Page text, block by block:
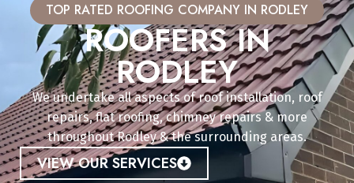
TOP RATED ROOFING COMPANY IN RODLEY
ROOFERS IN
RODLEY
We undertake all aspects of roof installation, roof
repairs, flat roofing, chimney repairs & more
throughout Rodley & the surrounding areas.
VIEW OUR SERVICES